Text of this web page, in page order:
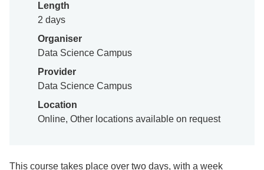
Length
2 days
Organiser
Data Science Campus
Provider
Data Science Campus
Location
Online, Other locations available on request
This course takes place over two days, with a week